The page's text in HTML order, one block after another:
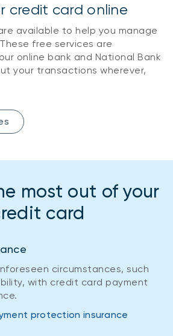
credit card online
available to help you manage
free services are
online bank and National Bank
your transactions wherever,
most out of your
card
circumstances, such
with credit card payment
protection insurance